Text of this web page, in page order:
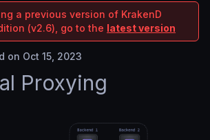
a previous version of KrakenD
(v2.6), go to the latest version
on Oct 15, 2023
Proxying